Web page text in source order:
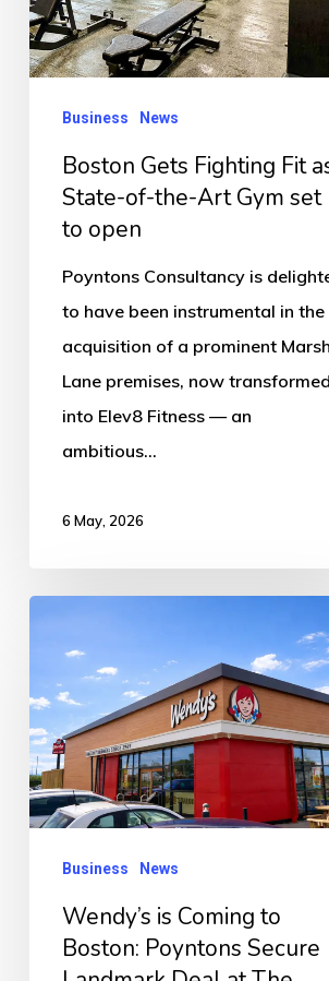
State-
of-
Gym
open
Business News
Boston Gets Fighting Fit
State-of-the-Art Gym set
to open
Poyntons Consultancy is
to have been instrumental in the
acquisition of a prominent Marsh
Lane premises, now transformed
into Elev8 Fitness — an
ambitious…
6 May, 2026
Coming
to
Boston:
Poyntons
Secure
Business News
Wendy’s is Coming to
Boston: Poyntons Secure